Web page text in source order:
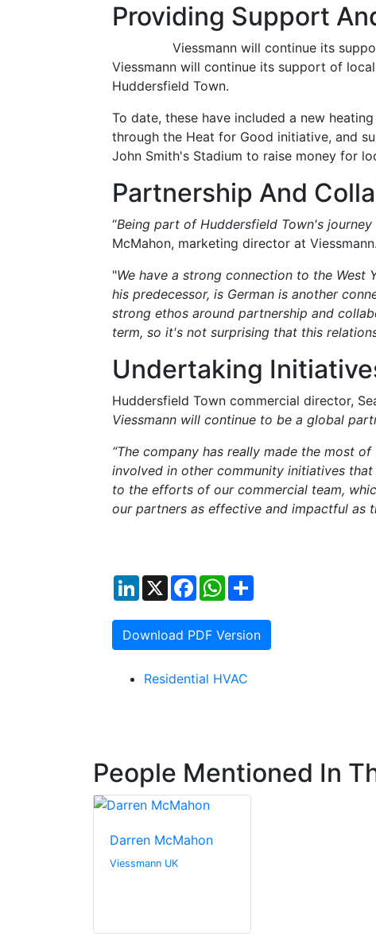
Providing Support
Viessmann will continue its
Viessmann will continue its support of
Huddersfield Town.
To date, these have included a new
through the Heat for Good initiative, and
John Smith's Stadium to raise money for
Partnership And
“Being part of Huddersfield Town's
McMahon, marketing director at Viessmann.
"We have a strong connection to the West
his predecessor, is German is another
strong ethos around partnership and
term, so it's not surprising that this
Undertaking
Huddersfield Town commercial director,
Viessmann will continue to be a global
“The company has really made the most
involved in other community initiatives
to the efforts of our commercial team,
our partners as effective and impactful as
LinkedIn
X FacebookWhatsApp
Download PDF Version
Residential HVAC
People Mentioned In
Darren McMahon
Viessmann UK